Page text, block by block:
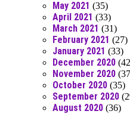
May 2021 (35)
April 2021 (33)
March 2021 (31)
February 2021 (27)
January 2021 (33)
December 2020
November 2020
October 2020 (35)
September 2020
August 2020 (36)